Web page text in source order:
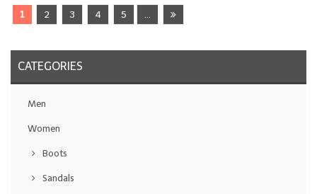
1 2 3 4 5 ...
CATEGORIES
Men
Women
Boots
Sandals